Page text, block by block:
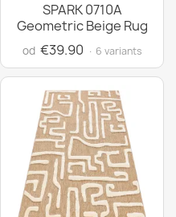
SPARK 0710A
Geometric Beige Rug
od €39.90 · 6 variants